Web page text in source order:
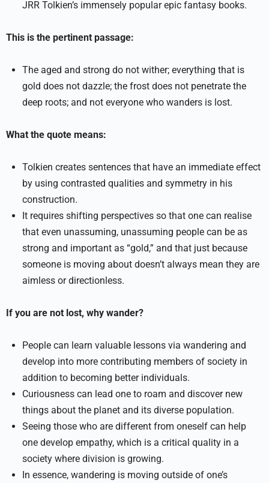
JRR Tolkien’s immensely popular epic fantasy books.
This is the pertinent passage:
The aged and strong do not wither; everything that is
gold does not dazzle; the frost does not penetrate the
deep roots; and not everyone who wanders is lost.
What the quote means:
Tolkien creates sentences that have an immediate effect
by using contrasted qualities and symmetry in his
construction.
It requires shifting perspectives so that one can realise
that even unassuming, unassuming people can be as
strong and important as “gold,” and that just because
someone is moving about doesn’t always mean they are
aimless or directionless.
If you are not lost, why wander?
People can learn valuable lessons via wandering and
develop into more contributing members of society in
addition to becoming better individuals.
Curiousness can lead one to roam and discover new
things about the planet and its diverse population.
Seeing those who are different from oneself can help
one develop empathy, which is a critical quality in a
society where division is growing.
In essence, wandering is moving outside of one’s